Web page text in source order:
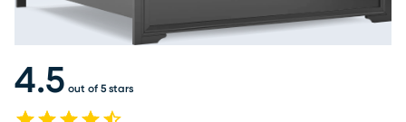
4.5 out of 5 stars